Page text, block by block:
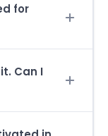
for
Can I